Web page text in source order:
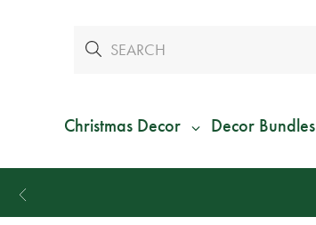
Christmas Decor Decor Bundles